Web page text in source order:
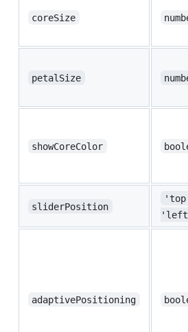
coreSize
petalSize
showCoreColor
sliderPosition
adaptivePositioning